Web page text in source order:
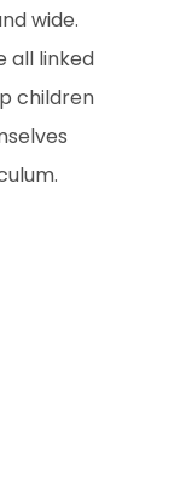
wide.
all linked
children